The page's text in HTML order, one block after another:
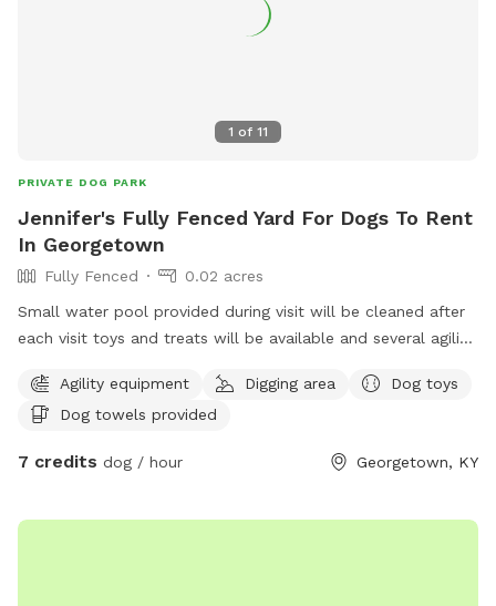
1 of 11
PRIVATE DOG PARK
Jennifer's Fully Fenced Yard For Dogs To Rent
In Georgetown
Fully Fenced
0.02 acres
Small water pool provided during visit will be cleaned after
each visit toys and treats will be available and several agility
to pee on lol towels will be provided also trash bin for
garbage and sitting area for owners of their fur babies
Agility equipment Digging area
Dog toys
Dog towels provided
7 credits dog / hour Georgetown, KY